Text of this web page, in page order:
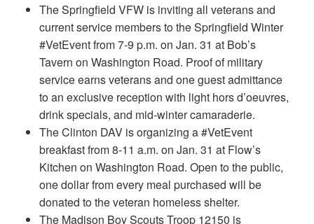
The Springfield VFW is inviting all veterans and
current service members to the Springfield Winter
#VetEvent from 7-9 p.m. on Jan. 31 at Bob’s
Tavern on Washington Road. Proof of military
service earns veterans and one guest admittance
to an exclusive reception with light hors d’oeuvres,
drink specials, and mid-winter camaraderie.
The Clinton DAV is organizing a #VetEvent
breakfast from 8-11 a.m. on Jan. 31 at Flow’s
Kitchen on Washington Road. Open to the public,
one dollar from every meal purchased will be
donated to the veteran homeless shelter.
The Madison Boy Scouts Troop 12150 is